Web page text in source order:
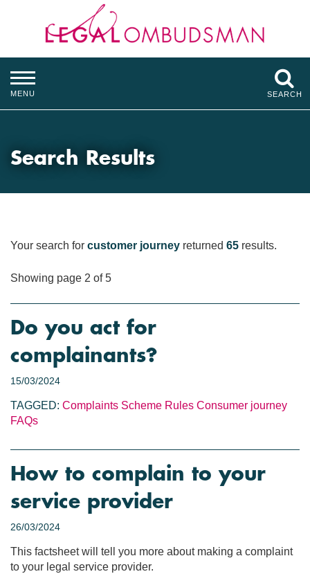
MENU SEARCH
Search Results
Your search for customer journey returned 65 results.
Showing page 2 of 5
Do you act for
complainants?
15/03/2024
TAGGED: Complaints Scheme Rules Consumer journey
FAQs
How to complain to your
service provider
26/03/2024
This factsheet will tell you more about making a complaint
to your legal service provider.